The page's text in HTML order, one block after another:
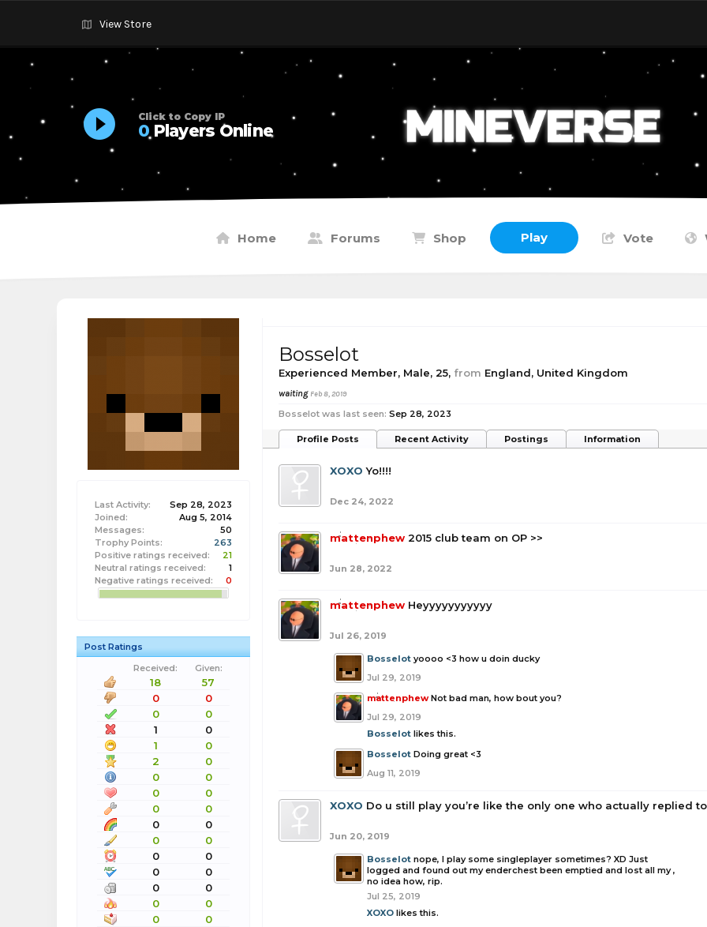
View Store
Click to Copy IP
0Players Online
Home Forums Shop Play Vote
Last Activity:
Sep 28, 2023
Joined:
Aug 5, 2014
Messages:
50
Trophy Points:
263
Positive ratings received:
21
Neutral ratings received:
1
Negative ratings received:
0
Post Ratings
Received:
Given:
18
57
0
0
0
0
1
0
1
0
2
0
0
0
0
0
0
0
0
0
0
0
0
0
0
0
0
0
0
0
0
0
Bosselot
Experienced Member, Male, 25, from England, United Kingdom
waiting Feb 8, 2019
Bosselot was last seen: Sep 28, 2023
Profile Posts Recent Activity Postings Information
XOXO Yo!!!!
Dec 24, 2022
mattenphew 2015 club team on OP >>
Jun 28, 2022
mattenphew Heyyyyyyyyyyy
Jul 26, 2019
Bosselot yoooo <3 how u doin ducky
Jul 29, 2019
mattenphew Not bad man, how bout you?
Jul 29, 2019
Bosselot likes this.
Bosselot Doing great <3
Aug 11, 2019
XOXO Do u still play you’re like the only one who actually replied
Jun 20, 2019
Bosselot nope, I play some singleplayer sometimes? XD Just
logged and found out my enderchest been emptied and lost all my ,
no idea how, rip.
Jul 25, 2019
XOXO likes this.